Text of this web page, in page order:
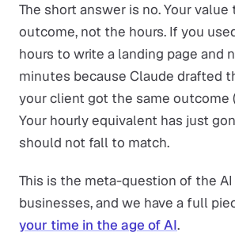
The short answer is no. Your
outcome, not the hours. If you
hours to write a landing page and
minutes because Claude drafted
your client got the same outcome
Your hourly equivalent has just
should not fall to match.
This is the meta-question of the
businesses, and we have a full
your time in the age of AI.